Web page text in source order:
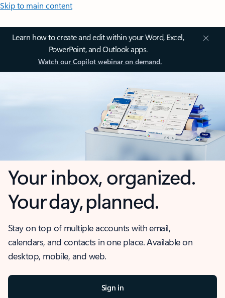
Skip to main content
Learn how to create and edit within your Word, Excel,
PowerPoint, and Outlook apps.
Watch our Copilot webinar on demand.
Your inbox, organized.
Your day, planned.
Stay on top of multiple accounts with email,
calendars, and contacts in one place. Available on
desktop, mobile, and web.
Sign in